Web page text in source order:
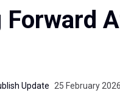
Forward
Update 25 February 2026